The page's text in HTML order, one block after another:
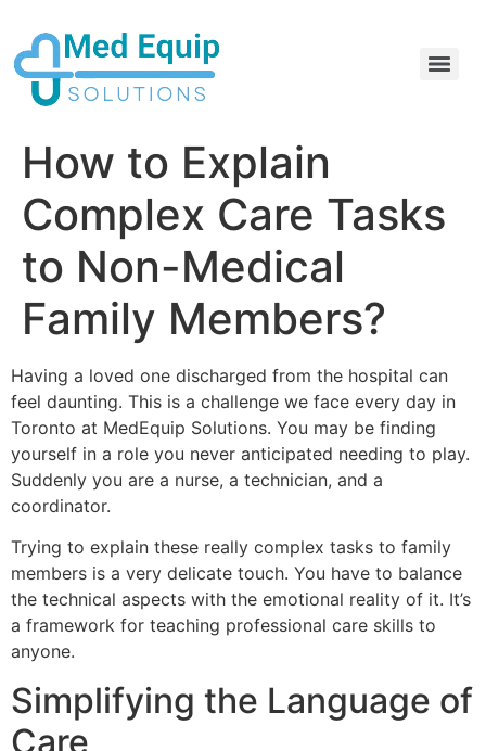
How to Explain
Complex Care Tasks
to Non-Medical
Family Members?
Having a loved one discharged from the hospital can
feel daunting. This is a challenge we face every day in
Toronto at MedEquip Solutions. You may be finding
yourself in a role you never anticipated needing to play.
Suddenly you are a nurse, a technician, and a
coordinator.
Trying to explain these really complex tasks to family
members is a very delicate touch. You have to balance
the technical aspects with the emotional reality of it. It’s
a framework for teaching professional care skills to
anyone.
Simplifying the Language of
Care